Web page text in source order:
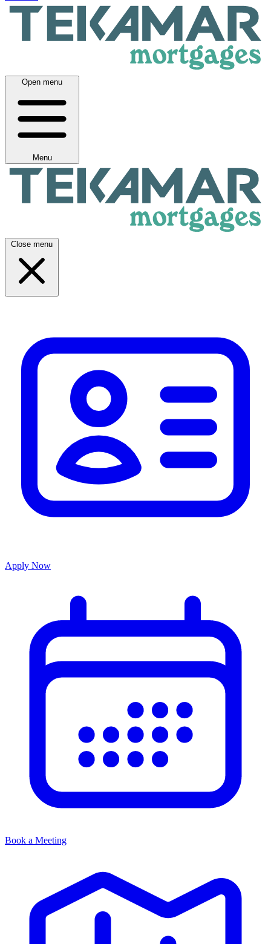
Open menu
Menu
Close menu
Apply Now
Book a Meeting